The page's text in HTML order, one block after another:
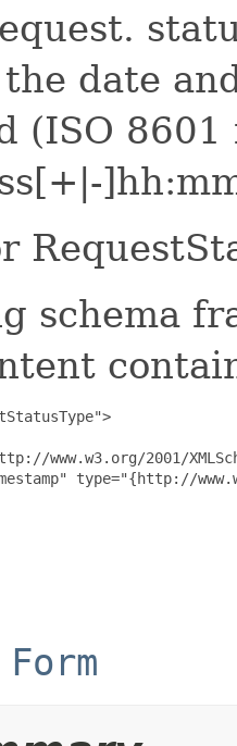
date
(ISO 8601
schema
www.w3.org/2001/
type="{http://